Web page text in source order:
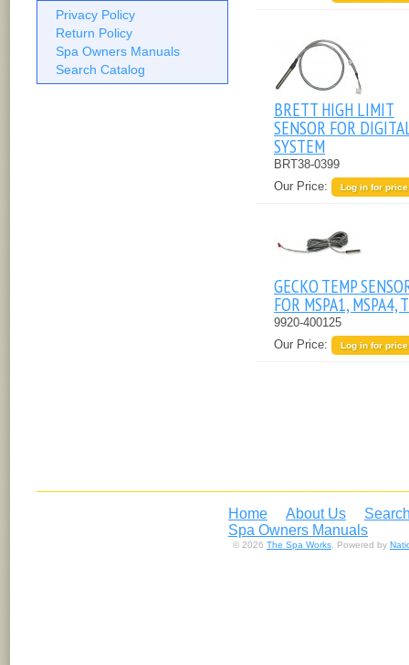
Privacy Policy
Return Policy
Spa Owners Manuals
Search Catalog
BRETT HIGH LIMIT
SENSOR FOR
SYSTEM
BRT38-0399
Our Price:
Log in for price
GECKO TEMP
FOR MSPA1, MSPA4,
9920-400125
Our Price:
Log in for price
Home About Us
Spa Owners Manuals
© 2026 The Spa Works . Powered by